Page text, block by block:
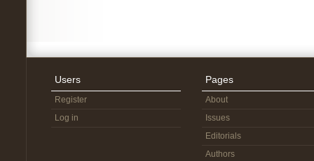
Users
Register
Log in
Pages
About
Issues
Editorials
Authors